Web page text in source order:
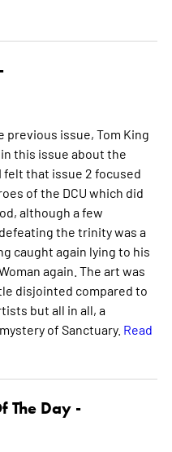
issue, Tom King
this issue about the
that issue 2 focused
of the DCU which did
although a few
the trinity was a
caught again lying to his
again. The art was
disjointed compared to
but all in all, a
of Sanctuary. Read
The Day -